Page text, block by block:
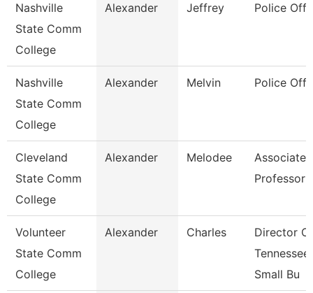
Nashville
State Comm
College
Alexander Jeffrey Police
Nashville
State Comm
College
Alexander Melvin Police
Cleveland
State Comm
College
Alexander Melodee
Associate
Professor
Volunteer
State Comm
College
Alexander Charles
Director Of
Tennessee
Small Bu